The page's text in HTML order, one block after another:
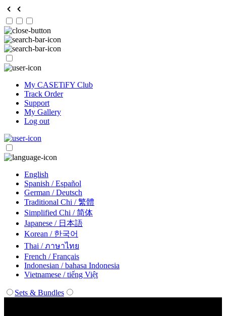
My CASETiFY Club
Track Order
Support
My Gallery
Log out
English
Spanish / Español
German / Deutsch
Traditional Chi / 繁體
Simplified Chi / 简体
Japanese / 日本語
Korean / 한국어
Thai / ภาษาไทย
French / Français
Indonesian / bahasa Indonesia
Vietnamese / tiếng Việt
Sets & Bundles